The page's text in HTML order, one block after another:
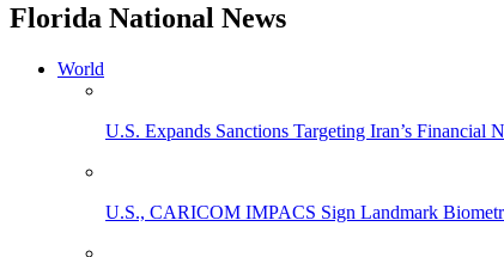
Florida National News
World
U.S. Expands Sanctions Targeting Iran’s Financial
U.S., CARICOM IMPACS Sign Landmark